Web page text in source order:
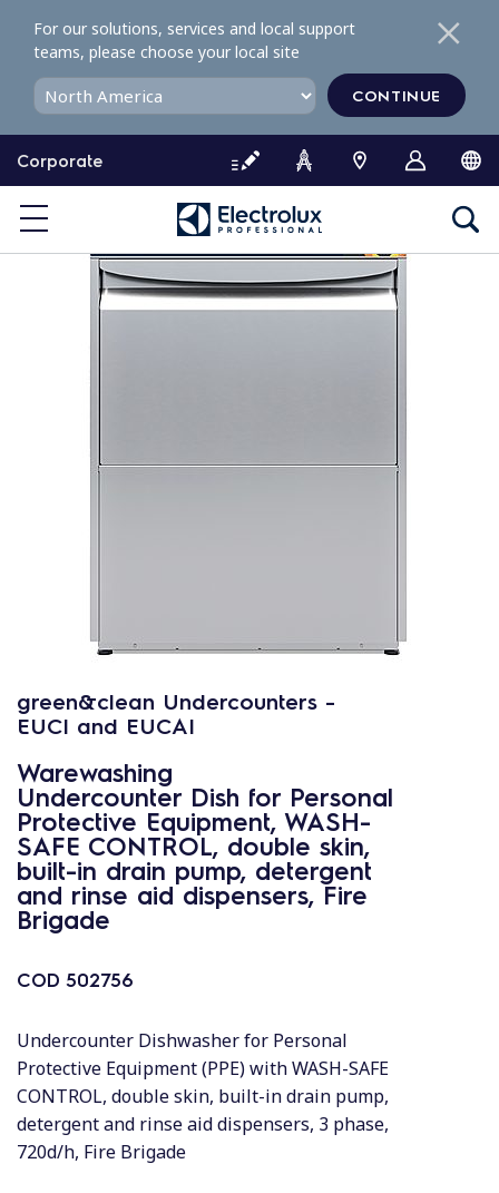
o
o
Corporate
For our solutions, services and local support
teams, please choose your local site
CONTINUE
green&clean Undercounters -
EUCI and EUCAI
Warewashing
Undercounter Dish for Personal
Protective Equipment, WASH-
SAFE CONTROL, double skin,
built-in drain pump, detergent
and rinse aid dispensers, Fire
Brigade
COD 502756
Undercounter Dishwasher for Personal
Protective Equipment (PPE) with WASH-SAFE
CONTROL, double skin, built-in drain pump,
detergent and rinse aid dispensers, 3 phase,
720d/h, Fire Brigade